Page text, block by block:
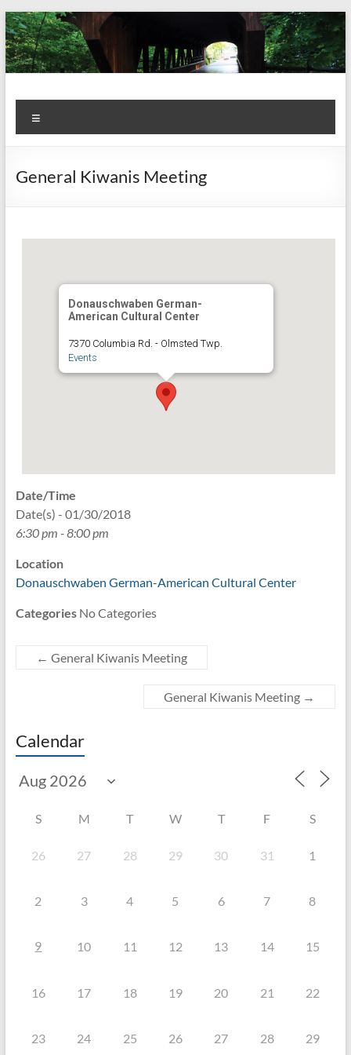
Skip
to
content
Kiwanis
Club of
Olmsted
Let's
Do
This!
General Kiwanis Meeting
Donauschwaben German-
American Cultural Center
7370 Columbia Rd. - Olmsted Twp.
Events
Date/Time
Date(s) - 01/30/2018
6:30 pm - 8:00 pm
Location
Donauschwaben German-American Cultural Center
CategoriesNo Categories
← General Kiwanis Meeting
General Kiwanis Meeting →
Calendar
S M T W T F S
26 27 28 29 30 31 1
2 3 4 5 6 7 8
9 10 11 12 13 14 15
16 17 18 19 20 21 22
23 24 25 26 27 28 29